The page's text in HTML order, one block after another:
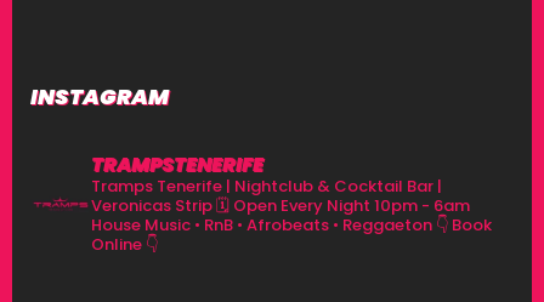
INSTAGRAM
TRAMPSTENERIFE
Tramps Tenerife | Nightclub & Cocktail Bar |
Veronicas Strip🗓 Open Every Night 10pm - 6am
House Music • RnB • Afrobeats • Reggaeton 👇 Book
Online 👇